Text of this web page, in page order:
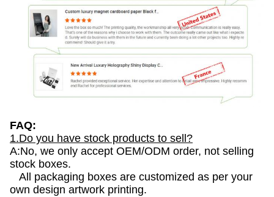
FAQ:
1.Do you have stock products to sell?
A:No, we only accept OEM/ODM order, not selling
stock boxes.
All packaging boxes are customized as per your
own design artwork printing.